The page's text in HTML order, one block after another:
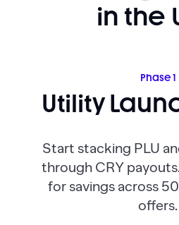
in the
Phase 1
Utility
Start stacking PLU
through CRY
for savings across
offers.